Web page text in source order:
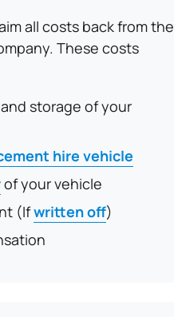
all costs back from the
These costs
and storage of your
hire vehicle
of your vehicle
(Ifwritten off)